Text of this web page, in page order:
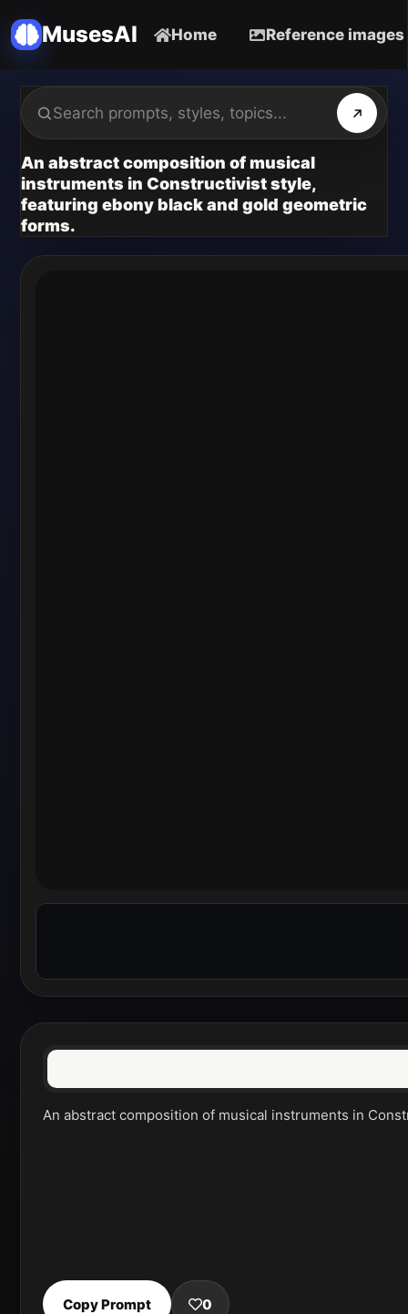
MusesAI Home Reference images
An abstract composition of musical
instruments in Constructivist style,
featuring ebony black and gold geometric
forms.
An abstract composition of musical instruments in
Copy Prompt 0